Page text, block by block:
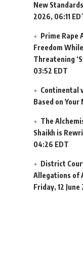
New
2026, 06:11
Prime Rape
Freedom
Threatening
03:52 EDT
Continental
Based on Your
The
Shaikh is
04:26 EDT
District
Allegations of
Friday, 12